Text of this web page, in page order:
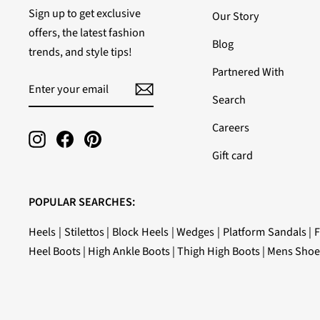
Sign up to get exclusive
offers, the latest fashion
trends, and style tips!
YOUR
EMAIL
Instagram
FacebookPinterest
Our Story
Blog
Partnered With
Search
Careers
Gift card
POPULAR SEARCHES:
Heels | Stilettos| Block Heels|Wedges | Platform Sandals|
Heel Boots| High Ankle Boots|Thigh High Boots| Mens